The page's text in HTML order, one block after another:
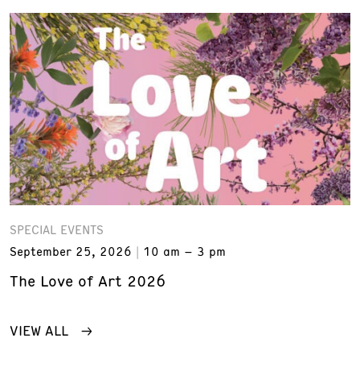
SPECIAL EVENTS
September 25, 2026
10 am – 3 pm
The Love of Art 2026
VIEW ALL